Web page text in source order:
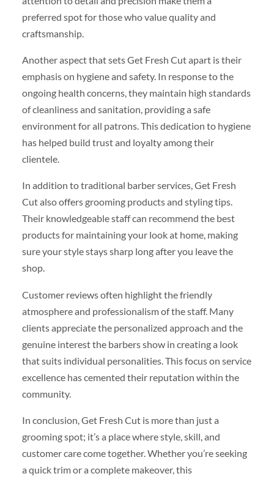
preferred spot for those who value quality and
craftsmanship.
Another aspect that sets Get Fresh Cut apart is their
emphasis on hygiene and safety. In response to the
ongoing health concerns, they maintain high standards
of cleanliness and sanitation, providing a safe
environment for all patrons. This dedication to hygiene
has helped build trust and loyalty among their
clientele.
In addition to traditional barber services, Get Fresh
Cut also offers grooming products and styling tips.
Their knowledgeable staff can recommend the best
products for maintaining your look at home, making
sure your style stays sharp long after you leave the
shop.
Customer reviews often highlight the friendly
atmosphere and professionalism of the staff. Many
clients appreciate the personalized approach and the
genuine interest the barbers show in creating a look
that suits individual personalities. This focus on service
excellence has cemented their reputation within the
community.
In conclusion, Get Fresh Cut is more than just a
grooming spot; it’s a place where style, skill, and
customer care come together. Whether you’re seeking
a quick trim or a complete makeover, this